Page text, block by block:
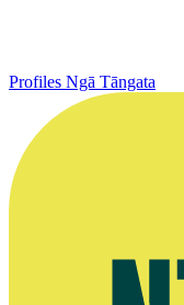
Profiles Ngā Tāngata